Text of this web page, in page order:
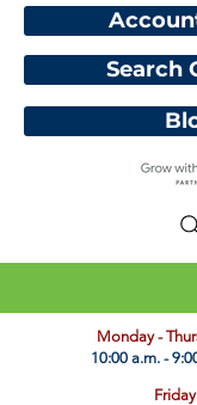
​Monday -
10:00 a.m. -
Friday
Search